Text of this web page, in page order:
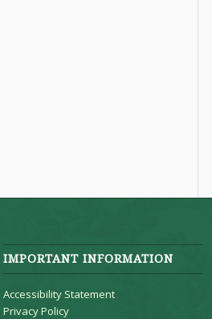
IMPORTANT INFORMATION
Accessibility Statement
Privacy Policy